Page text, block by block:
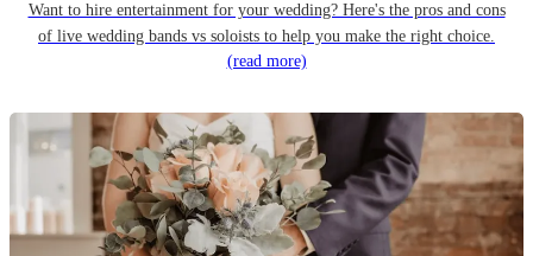
Want to hire entertainment for your wedding? Here's the pros and cons
of live wedding bands vs soloists to help you make the right choice.
(read more)